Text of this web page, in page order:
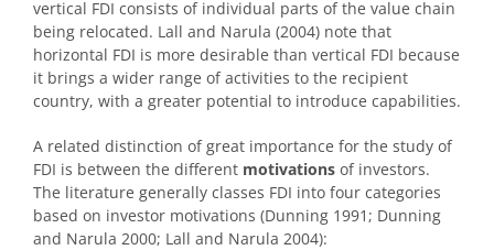
vertical FDI consists of individual parts of the value chain
being relocated. Lall and Narula (2004) note that
horizontal FDI is more desirable than vertical FDI because
it brings a wider range of activities to the recipient
country, with a greater potential to introduce capabilities.
A related distinction of great importance for the study of
FDI is between the different motivations of investors.
The literature generally classes FDI into four categories
based on investor motivations (Dunning 1991; Dunning
and Narula 2000; Lall and Narula 2004):